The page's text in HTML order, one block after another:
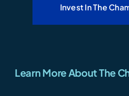
Invest In The
Learn More About The